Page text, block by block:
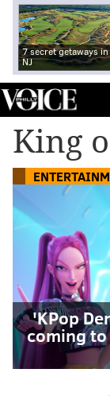
7 secret getaways in
NJ
King
'KPop
coming